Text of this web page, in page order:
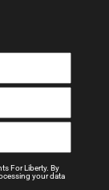
For Liberty. By
your data